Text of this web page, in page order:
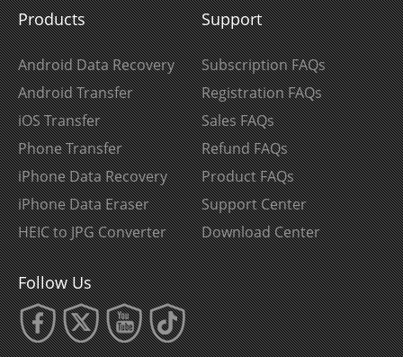
Products
Android Data Recovery
Android Transfer
iOS Transfer
Phone Transfer
iPhone Data Recovery
iPhone Data Eraser
HEIC to JPG Converter
Support
Subscription FAQs
Registration FAQs
Sales FAQs
Refund FAQs
Product FAQs
Support Center
Download Center
Follow Us